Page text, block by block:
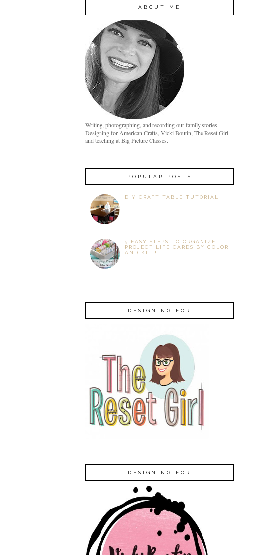
ABOUT ME
Writing, photographing, and recording our family stories.
Designing for American Crafts, Vicki Boutin, The Reset Girl
and teaching at Big Picture Classes.
POPULAR POSTS
DIY CRAFT TABLE TUTORIAL
5 EASY STEPS TO ORGANIZE
PROJECT LIFE CARDS BY COLOR
AND KIT!!
DESIGNING FOR
DESIGNING FOR